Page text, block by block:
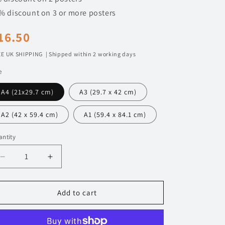
ndiscount on 3 or more posters
UK SHIPPING | Shipped within 2 working days
A4 (21x29.7 cm) A3 (29.7 x 42 cm)
A2 (42 x 59.4 cm) A1 (59.4 x 84.1 cm)
Decrease
quantity
for
BMW
Increase
quantity
for
111
BMW
Add to cart